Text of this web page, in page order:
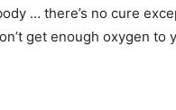
… there’s no cure
get enough oxygen